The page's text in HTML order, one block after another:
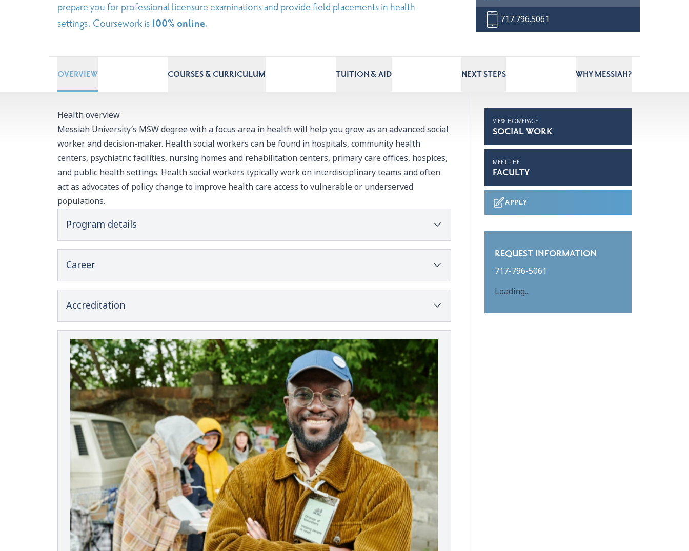
prepare you for professional licensure examinations and provide field placements in health
settings. Coursework is 100% online. 717.796.5061
OVERVIEW COURSES & CURRICULUM TUITION & AID NEXT STEPS WHY MESSIAH?
Health overview
Messiah University’s MSW degree with a focus area in health will help you grow as an advanced social
worker and decision-maker. Health social workers can be found in hospitals, community health
centers, psychiatric facilities, nursing homes and rehabilitation centers, primary care offices, hospices,
and public health settings. Health social workers typically work on interdisciplinary teams and often
act as advocates of policy change to improve health care access to vulnerable or underserved
populations.
Program details
Career
Accreditation
VIEW HOMEPAGE
SOCIAL WORK
MEET THE
FACULTY
APPLY
REQUEST INFORMATION
717-796-5061
Loading...